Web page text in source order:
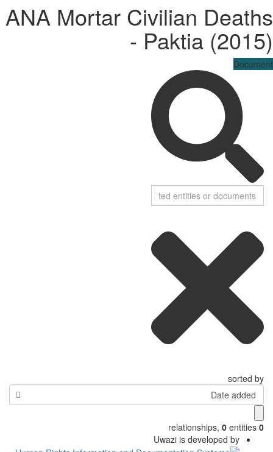
ANA Mortar Civilian Deaths
- Paktia (2015)
Document
sorted by
Date added
0
relationships, 0 entities
Uwazi is developed by